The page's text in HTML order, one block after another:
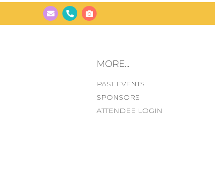
MORE...
PAST EVENTS
SPONSORS
ATTENDEE LOGIN